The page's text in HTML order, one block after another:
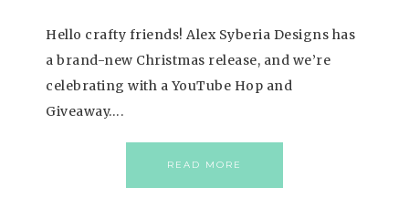
Hello crafty friends! Alex Syberia Designs has
a brand-new Christmas release, and we’re
celebrating with a YouTube Hop and
Giveaway….
READ MORE